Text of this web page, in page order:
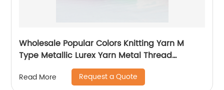
Wholesale Popular Colors Knitting Yarn M
Type Metallic Lurex Yarn Metal Thread
Metallic Yarn M Type Metallic Yarn Slitting
Machine Flat Lurex Metallic Thread
Read More Request a Quote